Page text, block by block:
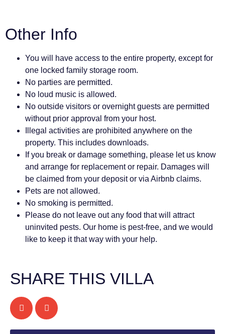
Other Info
You will have access to the entire property, except for
one locked family storage room.
No parties are permitted.
No loud music is allowed.
No outside visitors or overnight guests are permitted
without prior approval from your host.
Illegal activities are prohibited anywhere on the
property. This includes downloads.
If you break or damage something, please let us know
and arrange for replacement or repair. Damages will
be claimed from your deposit or via Airbnb claims.
Pets are not allowed.
No smoking is permitted.
Please do not leave out any food that will attract
uninvited pests. Our home is pest-free, and we would
like to keep it that way with your help.
SHARE THIS VILLA